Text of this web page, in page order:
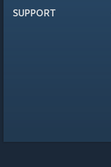
SUPPORT